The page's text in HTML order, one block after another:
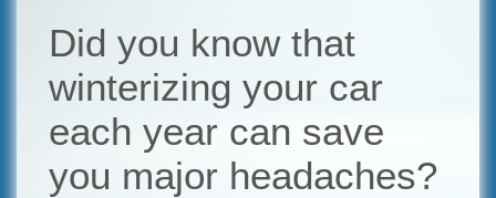
Did you know that
winterizing your car
each year can save
you major headaches?